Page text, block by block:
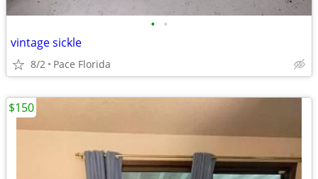
• •
vintage sickle
8/2 Pace Florida
$150